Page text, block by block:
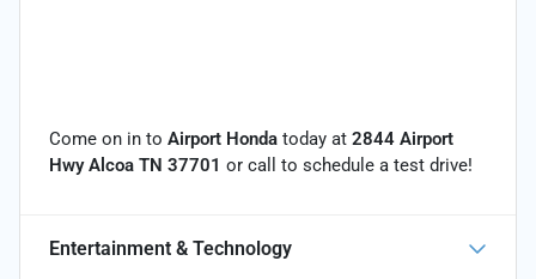
Come on in to Airport Honda today at 2844 Airport
Hwy Alcoa TN 37701 or call to schedule a test drive!
Entertainment & Technology